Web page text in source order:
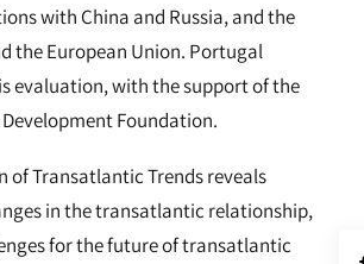
with China and Russia, and the
the European Union. Portugal
evaluation, with the support of the
Foundation.
of Transatlantic Trends reveals
in the transatlantic relationship,
for the future of transatlantic